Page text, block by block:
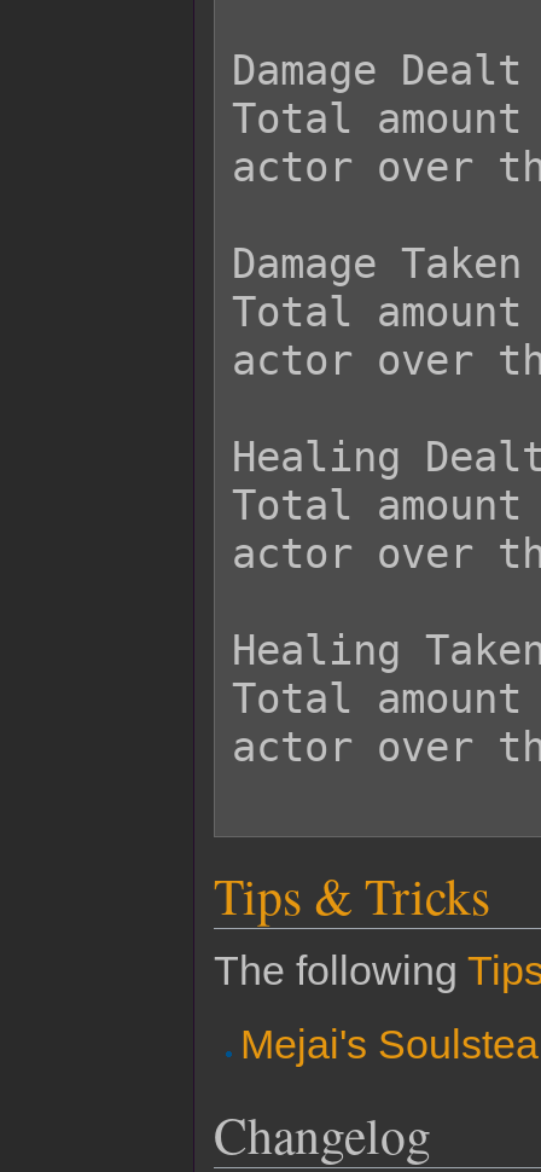
Damage Dealt
Total
actor over
Damage Taken
Total
actor over
Healing
Total
actor over
Healing
Total
actor over
Tips & Tricks
The following
Mejai's
Changelog